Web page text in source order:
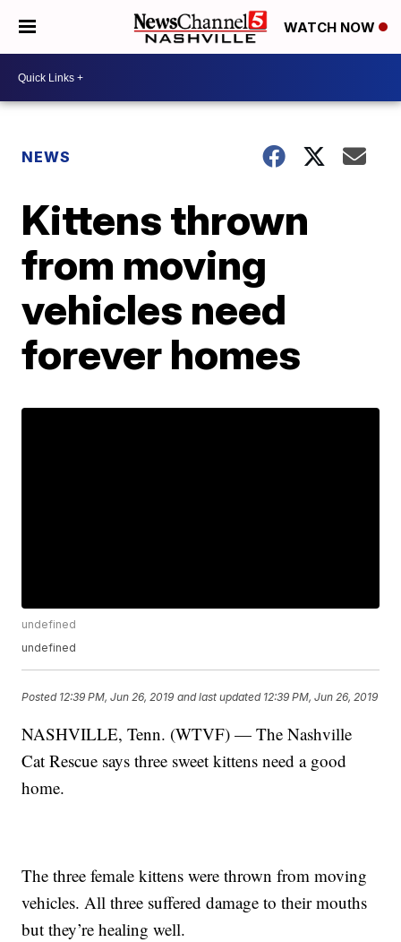
WATCH NOW
NEWS
Kittens thrown
from moving
vehicles need
forever homes
undefined
undefined
Posted 12:39 PM, Jun 26, 2019 and last updated 12:39 PM, Jun 26, 2019
NASHVILLE, Tenn. (WTVF) — The Nashville
Cat Rescue says three sweet kittens need a good
home.
The three female kittens were thrown from moving
vehicles. All three suffered damage to their mouths
but they’re healing well.